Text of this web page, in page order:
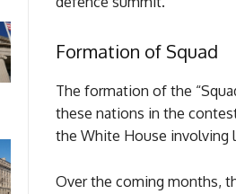
Formation of Squad
The formation of the
these nations in the
the White House involving
Over the coming months,